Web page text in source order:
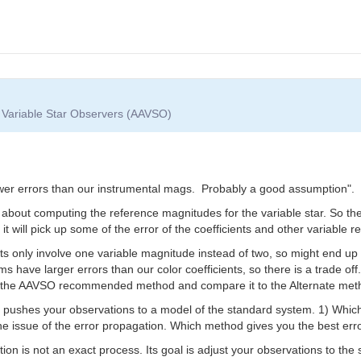
Star Observers (AAVSO)
errors than our instrumental mags. Probably a good assumption".
computing the reference magnitudes for the variable star. So
will pick up some of the error of the coefficients and other variable
only involve one variable magnitude instead of two, so might end
have larger errors than our color coefficients, so there is a trade
AAVSO recommended method and compare it to the Alternate
your observations to a model of the standard system. 1)
issue of the error propagation. Which method gives you the best
is not an exact process. Its goal is adjust your observations to